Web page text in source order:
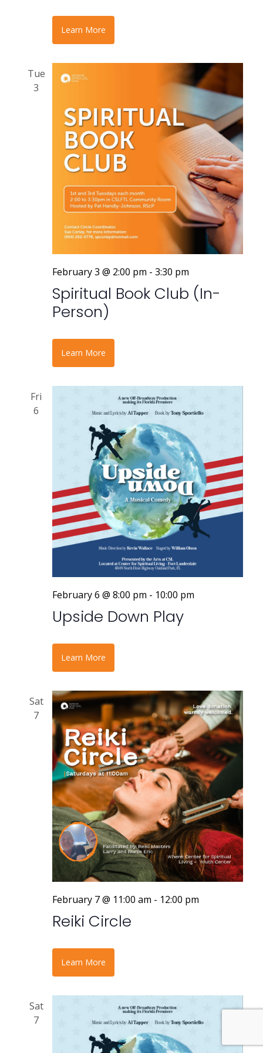
Learn More
Tue
3
February 3 @ 2:00 pm - 3:30 pm
Spiritual Book Club (In-
Person)
Learn More
Fri
6
February 6 @ 8:00 pm - 10:00 pm
Upside Down Play
Learn More
Sat
7
February 7 @ 11:00 am - 12:00 pm
Reiki Circle
Learn More
Sat
7